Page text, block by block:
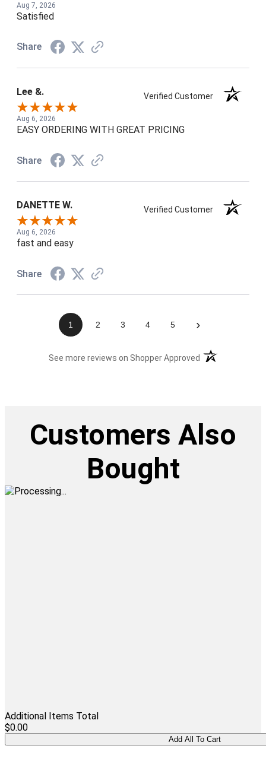
Aug 7, 2026
Satisfied
Share
Lee &. Verified Customer
Aug 6, 2026
EASY ORDERING WITH GREAT PRICING
Share
DANETTE W. Verified Customer
Aug 6, 2026
fast and easy
Share
1 2 3 4 5 ›
See more reviews on Shopper Approved (opens in a new
Customers Also
Bought
Additional Items Total
$0.00